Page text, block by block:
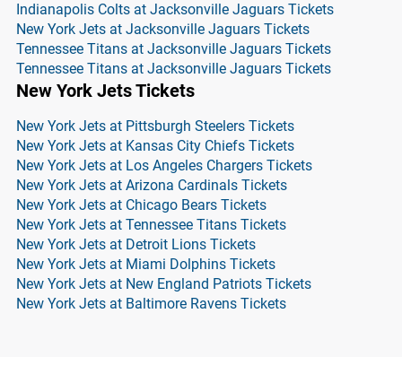
Indianapolis Colts at Jacksonville Jaguars Tickets
New York Jets at Jacksonville Jaguars Tickets
Tennessee Titans at Jacksonville Jaguars Tickets
Tennessee Titans at Jacksonville Jaguars Tickets
New York Jets Tickets
New York Jets at Pittsburgh Steelers Tickets
New York Jets at Kansas City Chiefs Tickets
New York Jets at Los Angeles Chargers Tickets
New York Jets at Arizona Cardinals Tickets
New York Jets at Chicago Bears Tickets
New York Jets at Tennessee Titans Tickets
New York Jets at Detroit Lions Tickets
New York Jets at Miami Dolphins Tickets
New York Jets at New England Patriots Tickets
New York Jets at Baltimore Ravens Tickets